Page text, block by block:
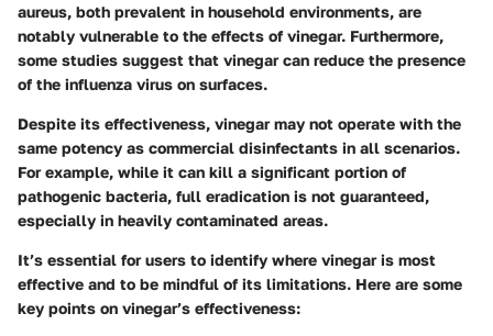
aureus, both prevalent in household environments, are
notably vulnerable to the effects of vinegar. Furthermore,
some studies suggest that vinegar can reduce the presence
of the influenza virus on surfaces.
Despite its effectiveness, vinegar may not operate with the
same potency as commercial disinfectants in all scenarios.
For example, while it can kill a significant portion of
pathogenic bacteria, full eradication is not guaranteed,
especially in heavily contaminated areas.
It’s essential for users to identify where vinegar is most
effective and to be mindful of its limitations. Here are some
key points on vinegar’s effectiveness: